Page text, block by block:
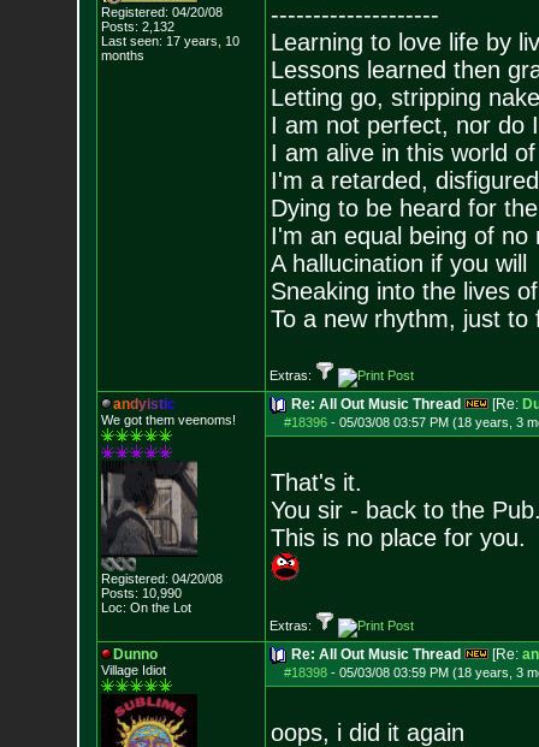
Registered: 04/20/08
Posts: 2,132
Last seen: 17 years, 10
months
--------------------
Learning to love life by
Lessons learned then
Letting go, stripping
I am not perfect, nor do
I am alive in this world
I'm a retarded,
Dying to be heard for
I'm an equal being of no
A hallucination if you will
Sneaking into the lives
To a new rhythm, just to
Extras:
andyistic
We got them veenoms!
Registered: 04/20/08
Posts: 10,990
Loc: On the Lot
Re: All Out Music Thread [Re:
#18396- 05/03/08 03:57 PM (18 years, 3
That's it.
You sir - back to the
This is no place for you.
Extras:
Dunno
Village Idiot
Re: All Out Music Thread [Re:
#18398- 05/03/08 03:59 PM (18 years, 3
oops, i did it again